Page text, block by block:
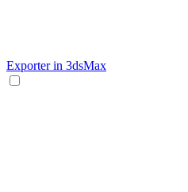
Exporter in 3dsMax